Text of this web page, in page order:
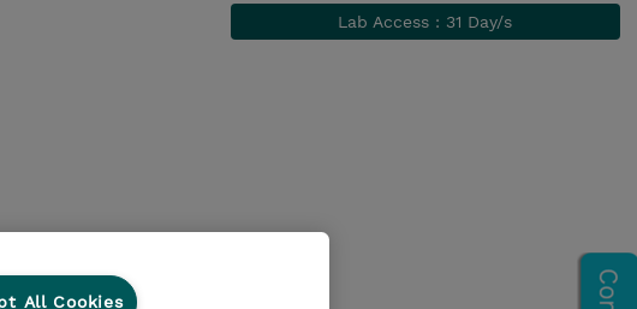
Lab Access : 31 Day/s
All Cookies